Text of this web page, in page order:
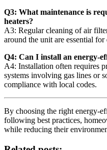
Q3: What maintenance is
heaters?
A3: Regular cleaning of air
around the unit are essential
Q4: Can I install an energy-
A4: Installation often requires
systems involving gas lines or
compliance with local codes.
By choosing the right energy-
following best practices,
while reducing their